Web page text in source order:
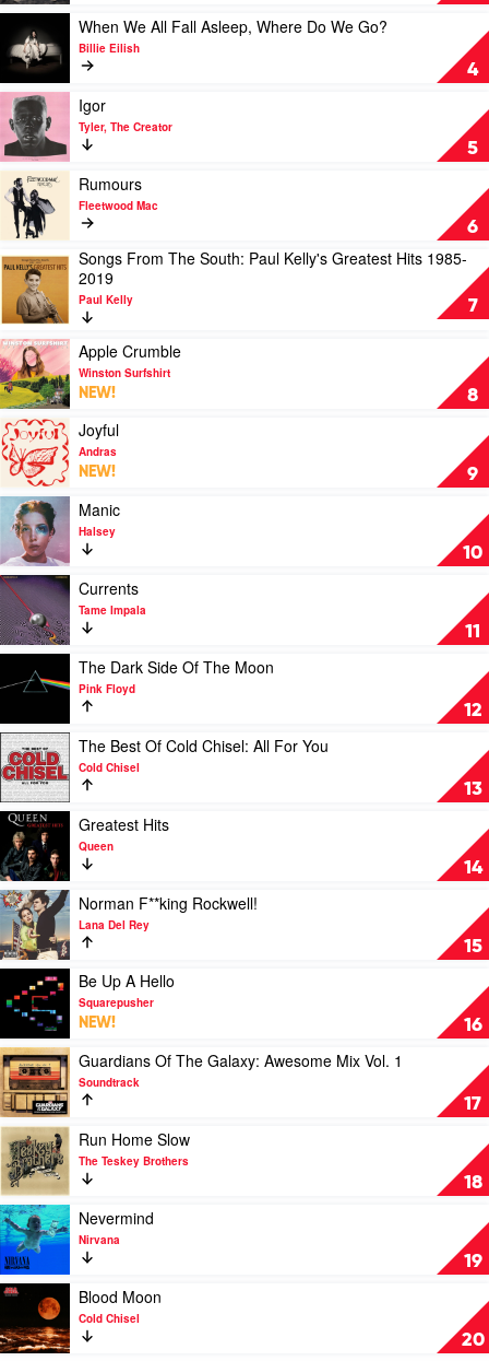
Tomlinson
4
video
When
We
All
Fall
Asleep,
Where
Do
We
Go?
by
Billie
Eilish
When We All Fall Asleep, Where Do We Go?
Billie Eilish
5
Play
video
Igor
by
Tyler,
The
Creator
Igor
Tyler, The Creator
6
Play
video
Rumours
by
Fleetwood
Mac
Rumours
Fleetwood Mac
7
Play
video
Songs
From
The
South:
Paul
Kelly's
Greatest
Hits
1985-
2019
by
Paul
Kelly
Songs From The South: Paul Kelly's Greatest Hits 1985-
2019
Paul Kelly
8
Play
video
Apple
Crumble
by
Winston
Surfshirt
Apple Crumble
Winston Surfshirt
NEW!
9
Play
video
Joyful
by
Andras
Joyful
Andras
NEW!
10
Play
video
Manic
by
Halsey
Manic
Halsey
11
Play
video
Currents
by
Impala
Currents
Tame Impala
12
video
Dark
Side
Of
The
Moon
by
Pink
Floyd
The Dark Side Of The Moon
Pink Floyd
13
Play
video
The
Best
Of
Cold
Chisel:
All
For
You
by
Cold
Chisel
The Best Of Cold Chisel: All For You
Cold Chisel
14
Play
video
Greatest
Hits
by
Queen
Greatest Hits
Queen
15
Play
video
Norman
F**king
Rockwell!
by
Lana
Del
Rey
Norman F**king Rockwell!
Lana Del Rey
16
video
Be
Up
A
Hello
by
Squarepusher
Be Up A Hello
Squarepusher
NEW!
17
Play
video
Guardians
Of
The
Galaxy:
Awesome
Mix
Vol.
1
by
Soundtrack
Guardians Of The Galaxy: Awesome Mix Vol. 1
Soundtrack
18
Play
video
Run
Home
Slow
by
The
Teskey
Brothers
Run Home Slow
The Teskey Brothers
19
Play
video
Nevermind
by
Nirvana
Nevermind
Nirvana
20
Play
video
Blood
Moon
Blood Moon
Cold Chisel